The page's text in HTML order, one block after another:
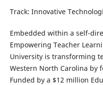
Track: Innovative
Embedded within a self-
Empowering Teacher
University is transforming
Western North Carolina by
Funded by a $12 million